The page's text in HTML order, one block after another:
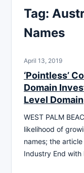
Tag:
Names
April 13, 2019
‘Pointless’
Domain
Level Domain
WEST PALM
likelihood of
names; the
Industry End with